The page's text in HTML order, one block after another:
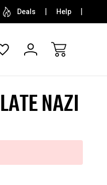
FREE
Deals Help
NAZI